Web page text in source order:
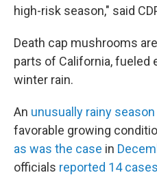
high-risk season," said
Death cap mushrooms
parts of California, fueled
winter rain.
An unusually rainy season
favorable growing
as was the case in
officials reported 14 cases